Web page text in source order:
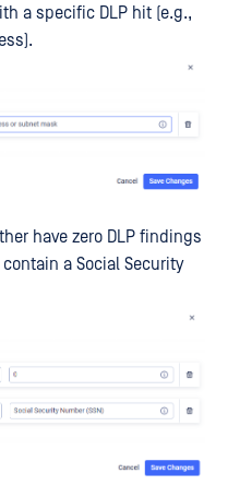
a specific DLP hit (e.g.,
have zero DLP findings
a Social Security